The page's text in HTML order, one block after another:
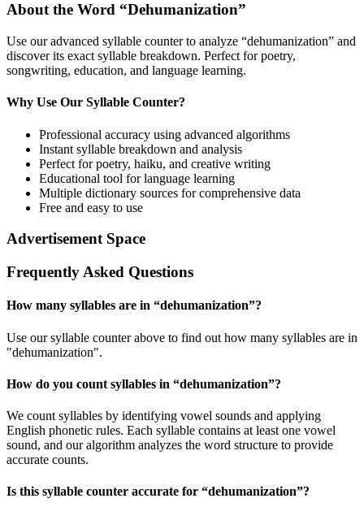
About the Word “Dehumanization”
Use our advanced syllable counter to analyze “dehumanization” and
discover its exact syllable breakdown. Perfect for poetry,
songwriting, education, and language learning.
Why Use Our Syllable Counter?
Professional accuracy using advanced algorithms
Instant syllable breakdown and analysis
Perfect for poetry, haiku, and creative writing
Educational tool for language learning
Multiple dictionary sources for comprehensive data
Free and easy to use
Advertisement Space
Frequently Asked Questions
How many syllables are in “dehumanization”?
Use our syllable counter above to find out how many syllables are in
"dehumanization".
How do you count syllables in “dehumanization”?
We count syllables by identifying vowel sounds and applying
English phonetic rules. Each syllable contains at least one vowel
sound, and our algorithm analyzes the word structure to provide
accurate counts.
Is this syllable counter accurate for “dehumanization”?